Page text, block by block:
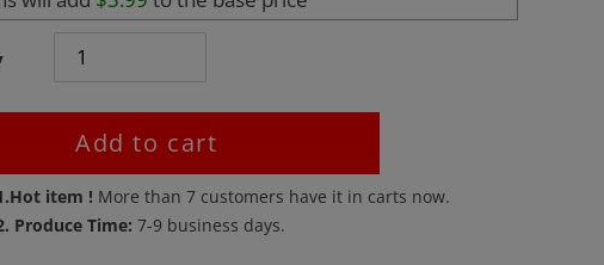
Add to cart
item ! More than7 customers have it in carts now.
Produce Time:7-9 business days.